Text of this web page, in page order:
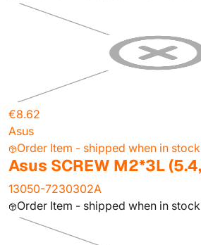
€8.62
Asus
Order Item - shipped when in stock
Asus SCREW M2*3L
13050-7230302A
Order Item - shipped when in stock